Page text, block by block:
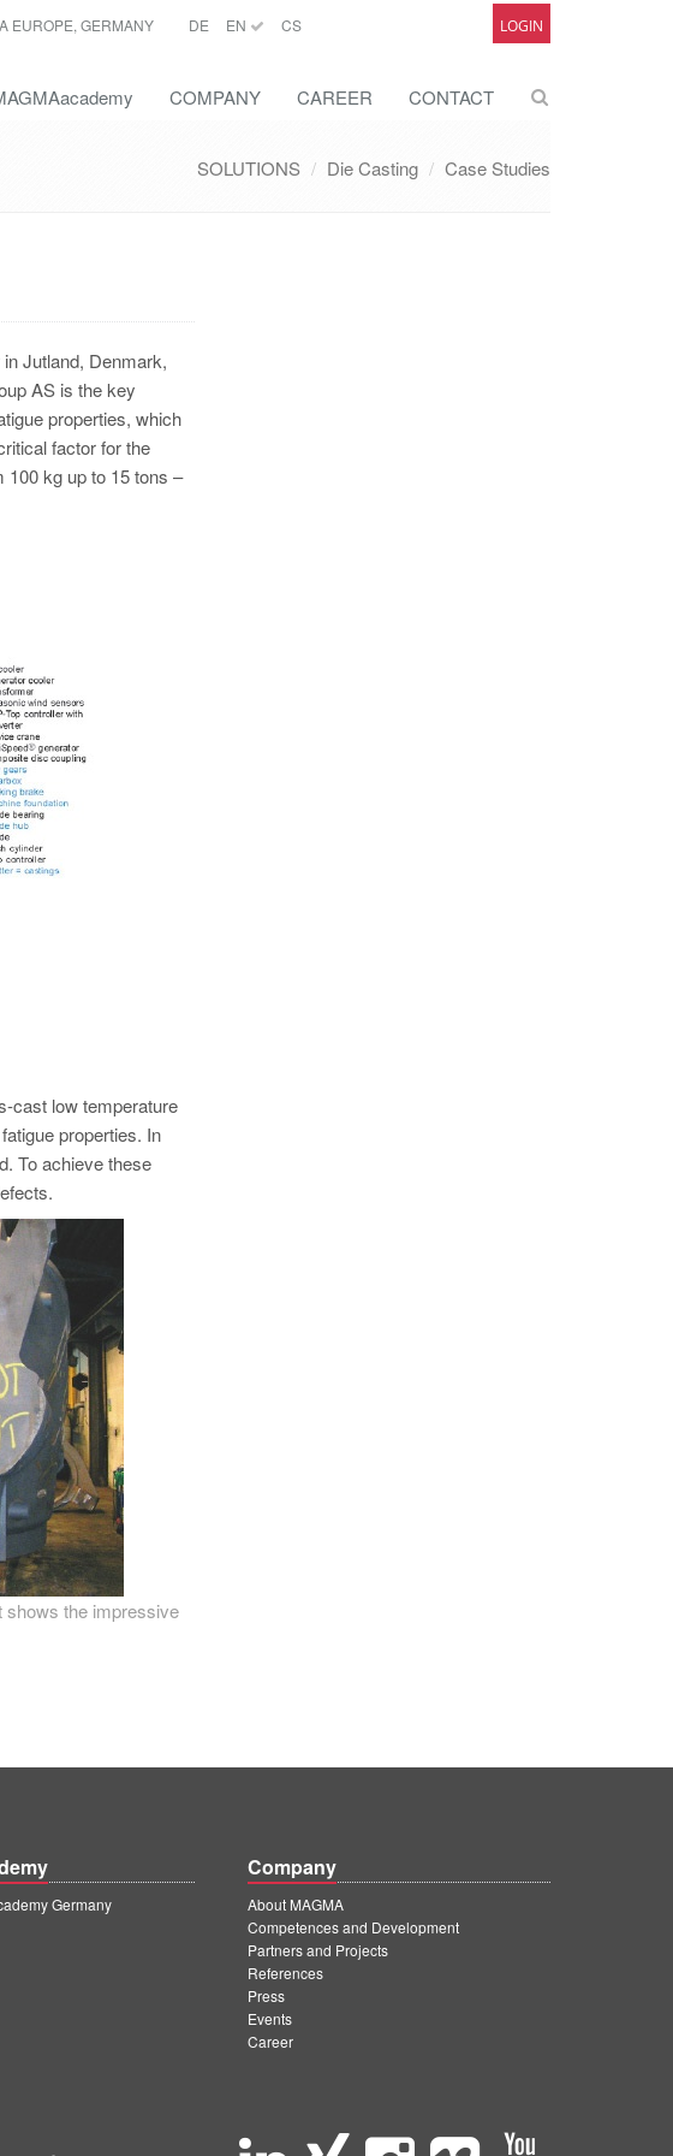
EUROPE, GERMANY DE EN CS LOGIN
COMPANY CAREER CONTACT
SOLUTIONS Die Casting Case Studies
Jutland, Denmark,
AS is the key
properties, which
factor for the
100 kg up to 15 tons –
cast low temperature
properties. In
To achieve these
shows the impressive
Germany
Company
About MAGMA
Competences and Development
Partners and Projects
References
Press
Events
Career